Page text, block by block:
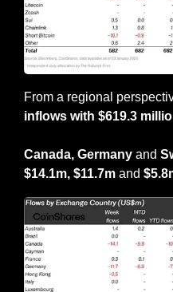
From a regional
inflows with $619.3
Canada, Germany and
$14.1m, $11.7m and